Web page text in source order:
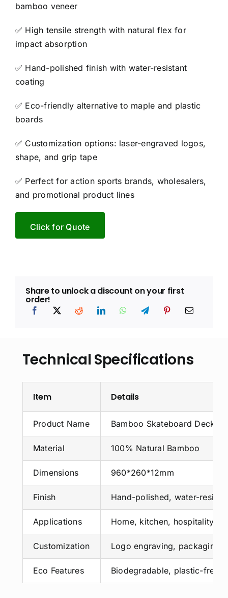
bamboo veneer
✅ High tensile strength with natural flex for
impact absorption
✅ Hand-polished finish with water-resistant
coating
✅ Eco-friendly alternative to maple and plastic
boards
✅ Customization options: laser-engraved logos,
shape, and grip tape
✅ Perfect for action sports brands, wholesalers,
and promotional product lines
Click for Quote
Share to unlock a discount on your first
order!
Technical Specifications
Item Details
Product Name Bamboo Skateboard Deck
Material 100% Natural Bamboo
Dimensions 960*260*12mm
Finish Hand-polished, water-
Applications Home, kitchen, hospitality,
Customization Logo engraving, packaging,
Eco Features Biodegradable, plastic-free,